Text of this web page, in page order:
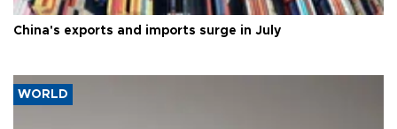
China's exports and imports surge in July
WORLD